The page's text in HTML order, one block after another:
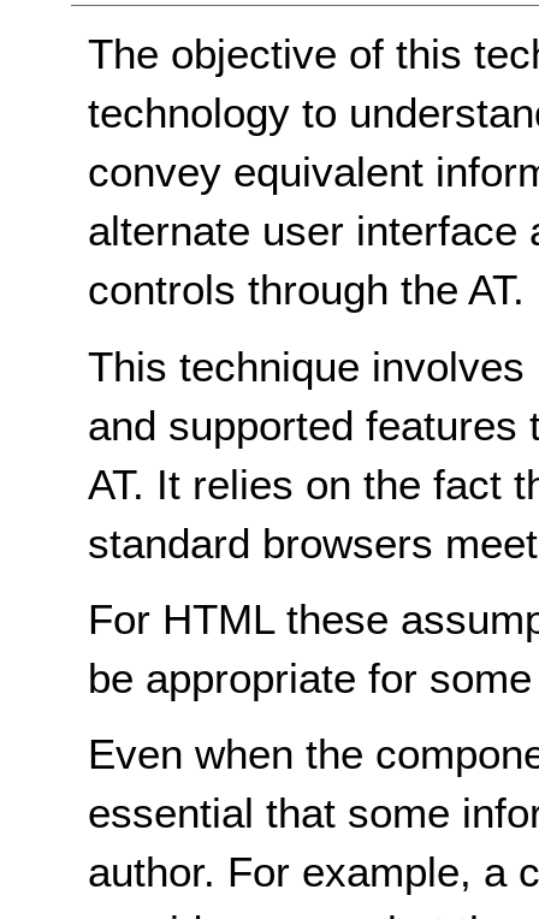
The objective of this
technology to
convey equivalent
alternate user interface
controls through the AT.
This technique
and supported features
AT. It relies on the fact
standard browsers
For HTML these
be appropriate for
Even when the
essential that some
author. For example, a